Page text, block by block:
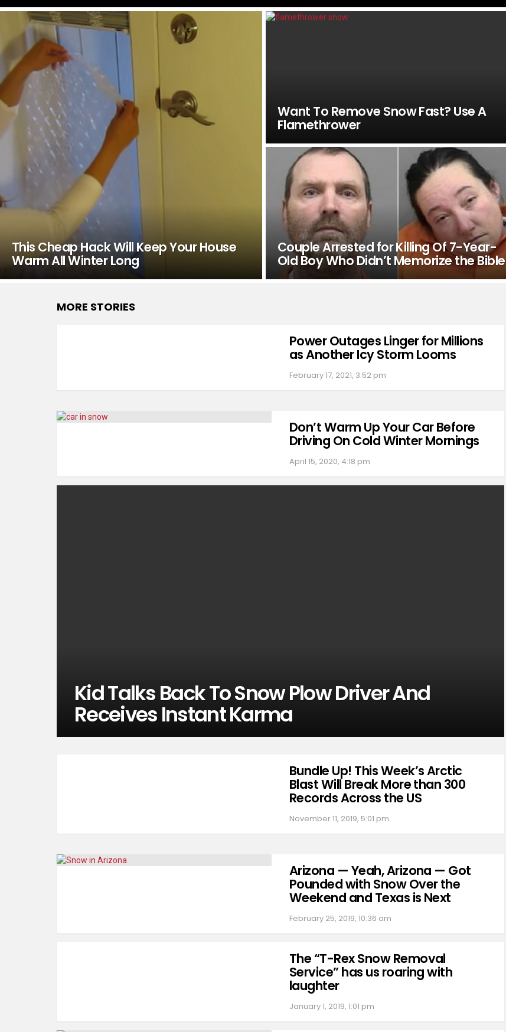
LATEST
STORIES
This Cheap Hack Will Keep Your House
Warm All Winter Long
Want To Remove Snow Fast? Use A
Flamethrower
Couple Arrested for Killing Of 7-Year-
Old Boy Who Didn’t Memorize the Bible
MORE STORIES
Power Outages Linger for Millions
as Another Icy Storm Looms
February 17, 2021, 3:52 pm
Don’t Warm Up Your Car Before
Driving On Cold Winter Mornings
April 15, 2020, 4:18 pm
Kid Talks Back To Snow Plow Driver And
Receives Instant Karma
Bundle Up! This Week’s Arctic
Blast Will Break More than 300
Records Across the US
November 11, 2019, 5:01 pm
Arizona — Yeah, Arizona — Got
Pounded with Snow Over the
Weekend and Texas is Next
February 25, 2019, 10:36 am
The “T-Rex Snow Removal
Service” has us roaring with
laughter
January 1, 2019, 1:01 pm